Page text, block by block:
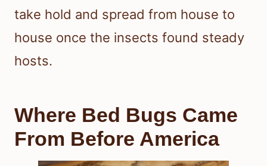
take hold and spread from house to
house once the insects found steady
hosts.
Where Bed Bugs Came
From Before America